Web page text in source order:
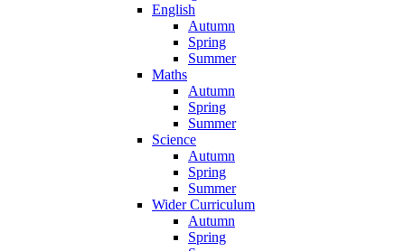
English
Autumn
Spring
Summer
Maths
Autumn
Spring
Summer
Science
Autumn
Spring
Summer
Wider Curriculum
Autumn
Spring